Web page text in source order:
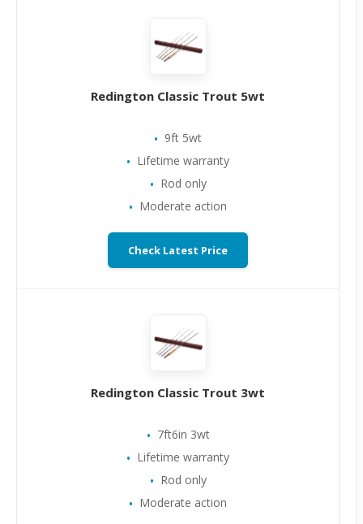
Redington Classic Trout 5wt
9ft 5wt
Lifetime warranty
Rod only
Moderate action
Check Latest Price
Redington Classic Trout 3wt
7ft6in 3wt
Lifetime warranty
Rod only
Moderate action